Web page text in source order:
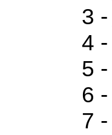
3 -
4 -
5 -
6 -
7 -